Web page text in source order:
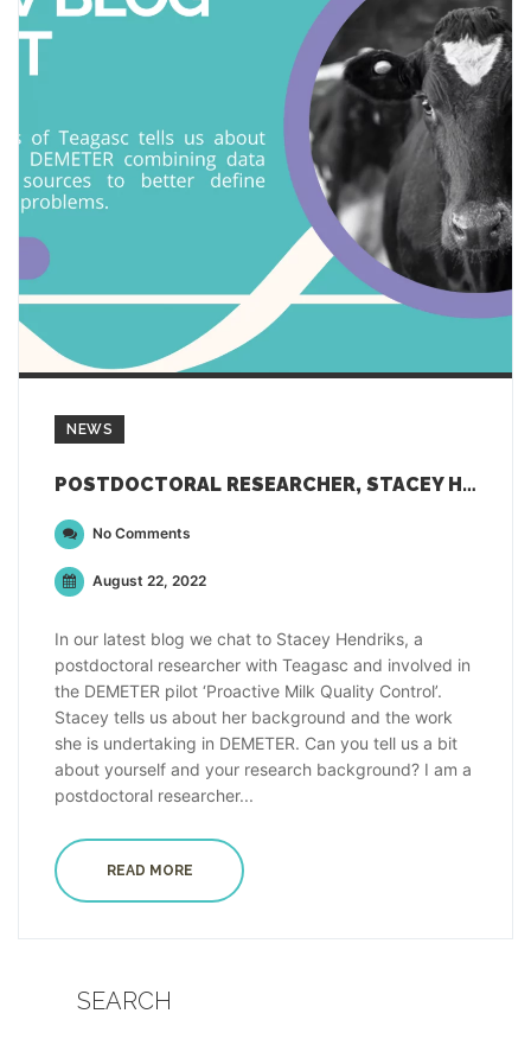
NEWS
POSTDOCTORAL RESEARCHER, STACEY HENDRIKS, TELLS US ABOUT HER RESEARCH IN DEMETER
No Comments
August 22, 2022
In our latest blog we chat to Stacey Hendriks, a
postdoctoral researcher with Teagasc and involved in
the DEMETER pilot ‘Proactive Milk Quality Control’.
Stacey tells us about her background and the work
she is undertaking in DEMETER. Can you tell us a bit
about yourself and your research background? I am a
postdoctoral researcher...
READ MORE
SEARCH